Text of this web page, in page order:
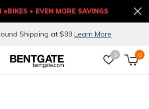
0 0
Shipping at $99 Learn More
eBIKES + EVEN MORE SAVINGS